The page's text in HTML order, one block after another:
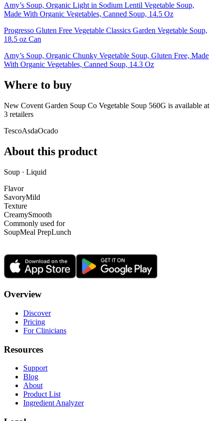
Amy’s Soup, Organic Light in Sodium Lentil Vegetable Soup,
Made With Organic Vegetables, Canned Soup, 14.5 Oz
Progresso Gluten Free Vegetable Classics Garden Vegetable Soup,
18.5 oz Can
Amy’s Soup, Organic Chunky Vegetable Soup, Gluten Free, Made
With Organic Vegetables, Canned Soup, 14.3 Oz
Where to buy
New Covent Garden Soup Co Vegetable Soup 560G is available at
3 retailers
TescoAsdaOcado
About this product
Soup · Liquid
Flavor
SavoryMild
Texture
CreamySmooth
Commonly used for
SoupMeal PrepLunch
Overview
Discover
Pricing
For Clinicians
Resources
Support
Blog
About
Product List
Ingredient Analyzer